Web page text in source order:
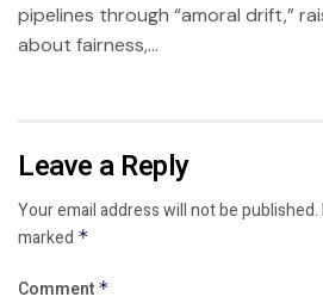
pipelines through “amoral drift,”
about fairness,...
Leave a Reply
Your email address will not be published.
marked *
Comment *